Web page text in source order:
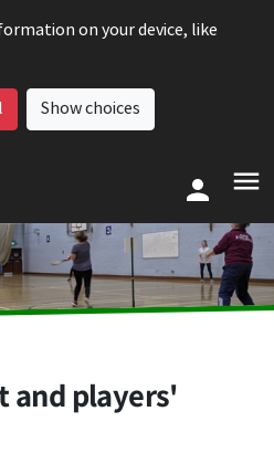
on your device, like
Show choices
and players'